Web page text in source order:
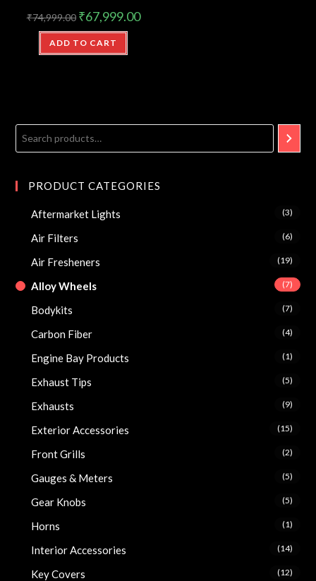
₹74,999.00 ₹67,999.00
ADD TO CART
PRODUCT CATEGORIES
Aftermarket Lights (3)
Air Filters (6)
Air Fresheners (19)
Alloy Wheels (7)
Bodykits (7)
Carbon Fiber (4)
Engine Bay Products (1)
Exhaust Tips (5)
Exhausts (9)
Exterior Accessories (15)
Front Grills (2)
Gauges & Meters (5)
Gear Knobs (5)
Horns (1)
Interior Accessories (14)
Key Covers (12)